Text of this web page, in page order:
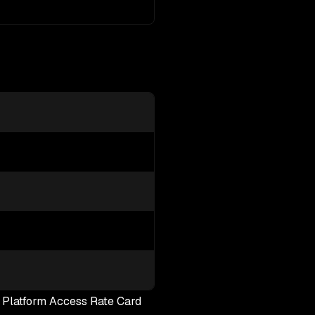
Access Rate Card